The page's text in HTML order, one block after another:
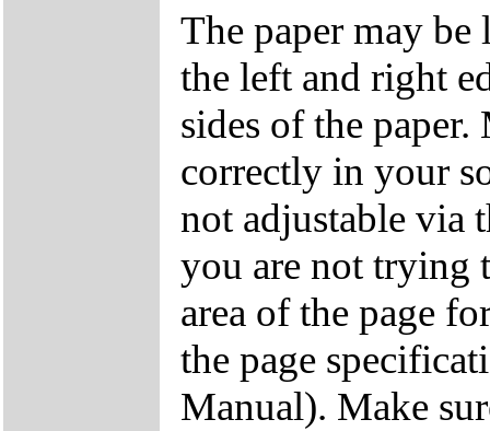
The paper may
the left and right
sides of the paper.
correctly in your
not adjustable via
you are not trying
area of the page
the page
Manual). Make